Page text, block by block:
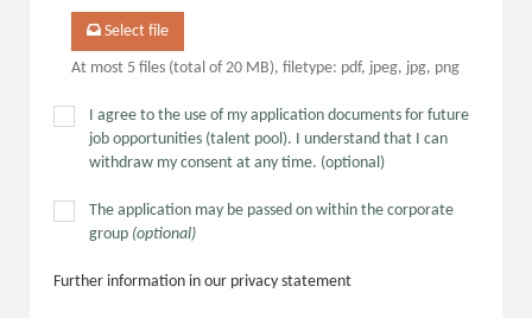
Select file
At most 5 files (total of 20 MB), filetype: pdf, jpeg, jpg, png
I agree to the use of my application documents for future
job opportunities (talent pool). I understand that I can
withdraw my consent at any time. (optional)
The application may be passed on within the corporate
group (optional)
Further information in our privacy statement